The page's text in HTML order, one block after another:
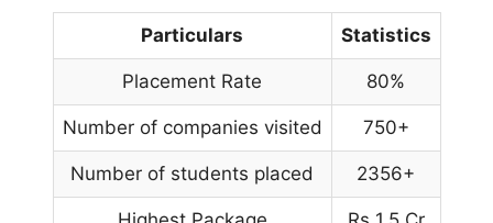
Particulars Statistics
Placement Rate 80%
Number of companies visited 750+
Number of students placed 2356+